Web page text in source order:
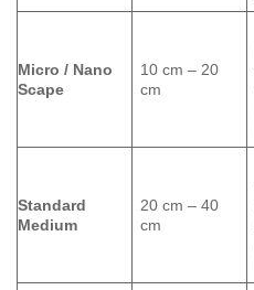
Micro / Nano
Scape
10 cm – 20
cm
Standard
Medium
20 cm – 40
cm